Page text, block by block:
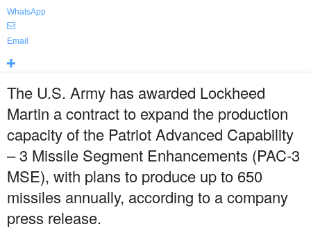
WhatsApp
Email
The U.S. Army has awarded Lockheed
Martin a contract to expand the production
capacity of the Patriot Advanced Capability
– 3 Missile Segment Enhancements (PAC-3
MSE), with plans to produce up to 650
missiles annually, according to a company
press release.